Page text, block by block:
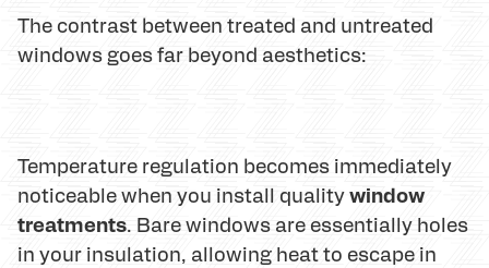
The contrast between treated and untreated
windows goes far beyond aesthetics:
Temperature regulation becomes immediately
noticeable when you install qualitywindow
treatments. Bare windows are essentially holes
in your insulation, allowing heat to escape in